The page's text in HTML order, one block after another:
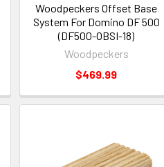
Woodpeckers Offset Base
System For Domino DF 500
(DF500-OBSI-18)
Woodpeckers
$469.99